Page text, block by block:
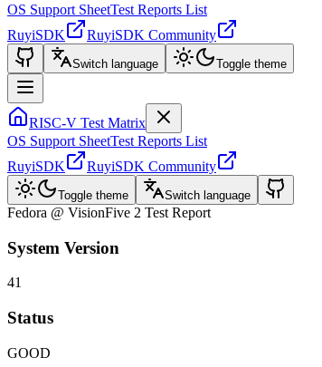
OS Support SheetTest Reports List
RuyiSDK
RuyiSDK Community
Switch language Toggle theme
RISC-V Test Matrix
OS Support SheetTest Reports List
RuyiSDK
RuyiSDK Community
Toggle theme Switch language
Fedora @ VisionFive 2 Test Report
System Version
41
Status
GOOD